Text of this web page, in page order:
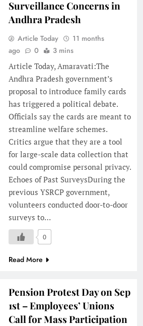
Surveillance Concerns in
Andhra Pradesh
Article Today
11 months
ago
0
3 mins
Article Today, Amaravati:The
Andhra Pradesh government’s
proposal to introduce family cards
has triggered a political debate.
Officials say the cards are meant to
streamline welfare schemes.
Critics argue that they are a tool
for large-scale data collection that
could compromise personal privacy.
Echoes of Past SurveysDuring the
previous YSRCP government,
volunteers conducted door-to-door
surveys to…
0
Read More
Pension Protest Day on Sep
1st – Employees’ Unions
Call for Mass Participation